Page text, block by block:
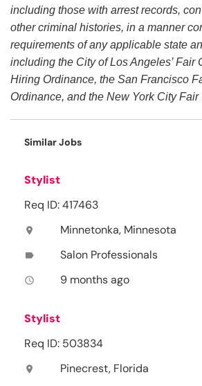
including those with arrest records,
other criminal histories, in a manner
requirements of any applicable state
including the City of Los Angeles’ Fair
Hiring Ordinance, the San Francisco
Ordinance, and the New York City Fair
Similar Jobs
Stylist
Req ID: 417463
location_on Minnetonka, Minnesota
label Salon Professionals
access_time 9 months ago
Stylist
Req ID: 503834
location_on Pinecrest, Florida